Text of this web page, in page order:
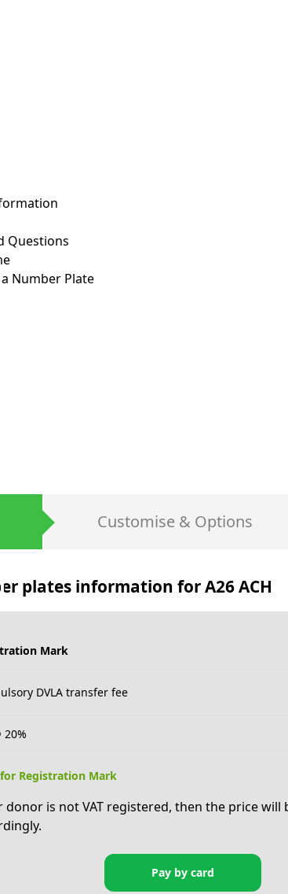
Questions
Number Plate
Customise & Options
plates information forA26 ACH
Mark
DVLA transfer fee
20%
Registration Mark
donor is not VAT registered, then the price will
Pay by card